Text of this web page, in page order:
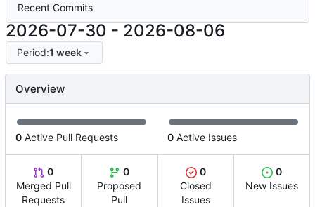
Recent Commits
2026-07-30 - 2026-08-06
Period:1 week
Overview
0 Active Pull Requests 0 Active Issues
0
Merged Pull
Requests
0
Proposed
Pull
0
Closed
Issues
0
New Issues